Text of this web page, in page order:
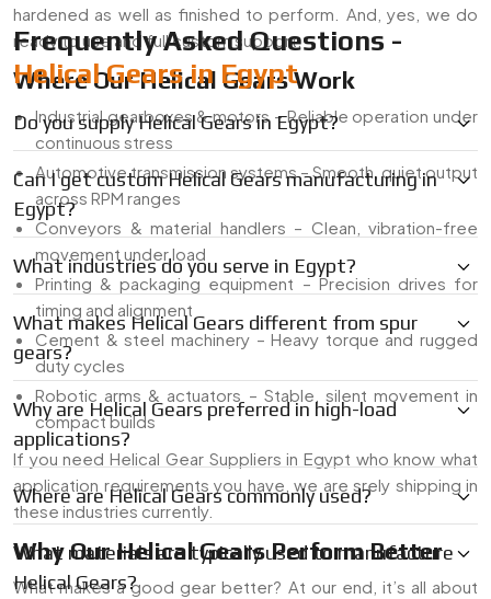
hardened as well as finished to perform. And, yes, we do
ready to use and full custom support.
Where Our Helical Gears Work
Industrial gearboxes & motors – Reliable operation under
continuous stress
Automotive transmission systems – Smooth, quiet output
across RPM ranges
Conveyors & material handlers – Clean, vibration-free
movement under load
Printing & packaging equipment – Precision drives for
timing and alignment
Cement & steel machinery – Heavy torque and rugged
duty cycles
Robotic arms & actuators – Stable, silent movement in
compact builds
If you need Helical Gear Suppliers in Egypt who know what
application requirements you have, we are srely shipping in
these industries currently.
Why Our Helical Gears Perform Better
What makes a good gear better? At our end, it’s all about
Frequently Asked Questions -
Helical Gears in Egypt
Do you supply Helical Gears in Egypt?
Can I get custom Helical Gears manufacturing in
Egypt?
What industries do you serve in Egypt?
What makes Helical Gears different from spur
gears?
Why are Helical Gears preferred in high-load
applications?
Where are Helical Gears commonly used?
What materials are typically used to manufacture
Helical Gears?